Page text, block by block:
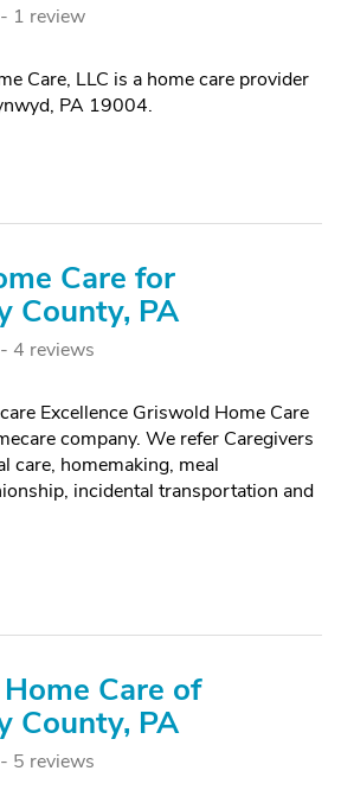
1 review
Care, LLC is a home care provider
PA 19004.
Care for
County, PA
4 reviews
Excellence Griswold Home Care
company. We refer Caregivers
care, homemaking, meal
incidental transportation and
Care of
County, PA
5 reviews